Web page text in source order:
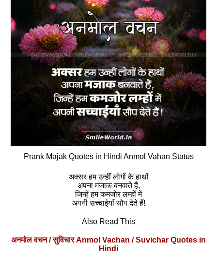
Prank Majak Quotes in Hindi Anmol Vahan Status
अक्सर हम उन्हीं लोगों के हाथों
अपना मजाक बनवाते हैं,
जिन्‍हें हम कमजोर लम्‍हों में
अपनी सच्चाईयॉं सौप देते हैं!
Also Read This
अनमोल वचन / सुविचार Anmol Vachan / Suvichar Quotes in
Hindi